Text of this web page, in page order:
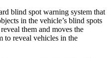
blind spot warning system that
in the vehicle’s blind spots
them and moves the
to reveal vehicles in the